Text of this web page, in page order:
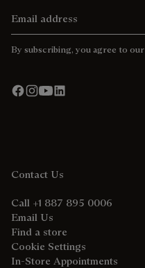
By subscribing, you agree to our
Contact Us
Call +1 887 895 0006
Email Us
Find a store
Cookie Settings
In-Store Appointments